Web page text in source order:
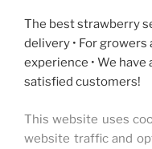
The best strawberry
delivery • For
experience • We
satisfied customers!
This website uses
website traffic and